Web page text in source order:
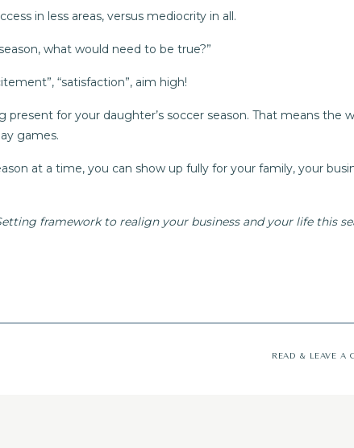
in less areas, versus mediocrity in all.
what would need to be true?”
“satisfaction”, aim high!
for your daughter’s soccer season. That means the
games.
at a time, you can show up fully for your family, your
framework to realign your business and your life this
READ & LEAVE A